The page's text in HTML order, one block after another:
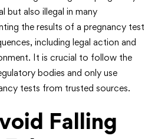
but also illegal in many
the results of a pregnancy test
including legal action and
It is crucial to follow the
bodies and only use
tests from trusted sources.
Falling